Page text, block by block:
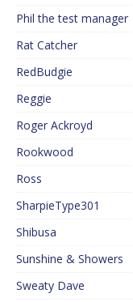
Phil the test manager
Rat Catcher
RedBudgie
Reggie
Roger Ackroyd
Rookwood
Ross
SharpieType301
Shibusa
Sunshine & Showers
Sweaty Dave